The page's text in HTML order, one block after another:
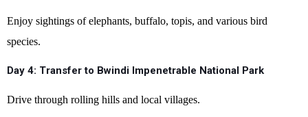
Enjoy sightings of elephants, buffalo, topis, and various bird
species.
Day 4: Transfer to Bwindi Impenetrable National Park
Drive through rolling hills and local villages.